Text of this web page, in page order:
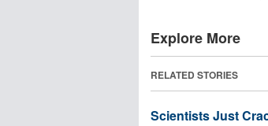
Explore More
RELATED STORIES
Scientists Just